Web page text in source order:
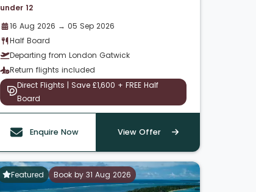
under 12
16 Aug 2026 → 05 Sep 2026
Half Board
Departing from London Gatwick
Return flights included
Direct Flights | Save £1,600 + FREE Half
Board
Enquire Now View Offer
Featured Book by 31 Aug 2026